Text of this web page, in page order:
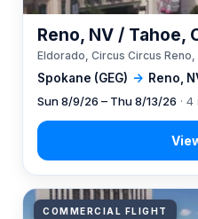
Spokane (GEG) → Reno,
Reno, NV / Tahoe,
Eldorado, Circus Circus
Sun 8/9/26 – Thu 8/13/26 ·
COMMERCIAL FLIGHT